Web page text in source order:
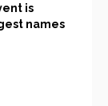
is
names